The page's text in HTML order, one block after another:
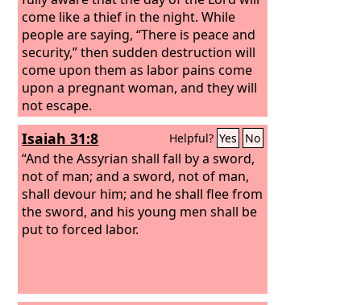
come like a thief in the night. While
people are saying, “There is peace and
security,” then sudden destruction will
come upon them as labor pains come
upon a pregnant woman, and they will
not escape.
Isaiah 31:8 Helpful? Yes No
“And the Assyrian shall fall by a sword,
not of man; and a sword, not of man,
shall devour him; and he shall flee from
the sword, and his young men shall be
put to forced labor.